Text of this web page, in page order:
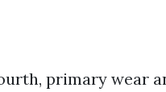
primary wear